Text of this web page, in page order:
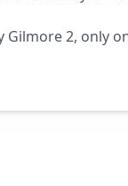
Gilmore 2, only